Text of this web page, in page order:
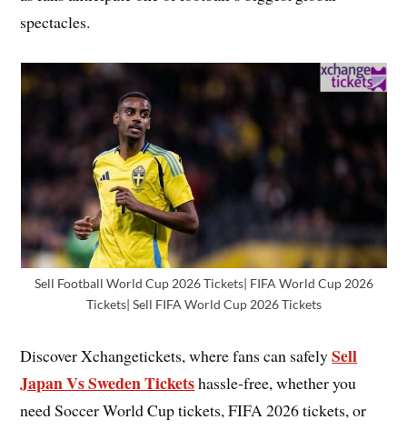
spectacles.
Sell Football World Cup 2026 Tickets| FIFA World Cup 2026
Tickets| Sell FIFA World Cup 2026 Tickets
Discover Xchangetickets, where fans can safelySell
Japan Vs Sweden Ticketshassle-free, whether you
need Soccer World Cup tickets, FIFA 2026 tickets, or